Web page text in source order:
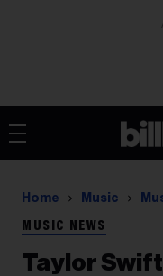
Home Music
MUSIC NEWS
Taylor